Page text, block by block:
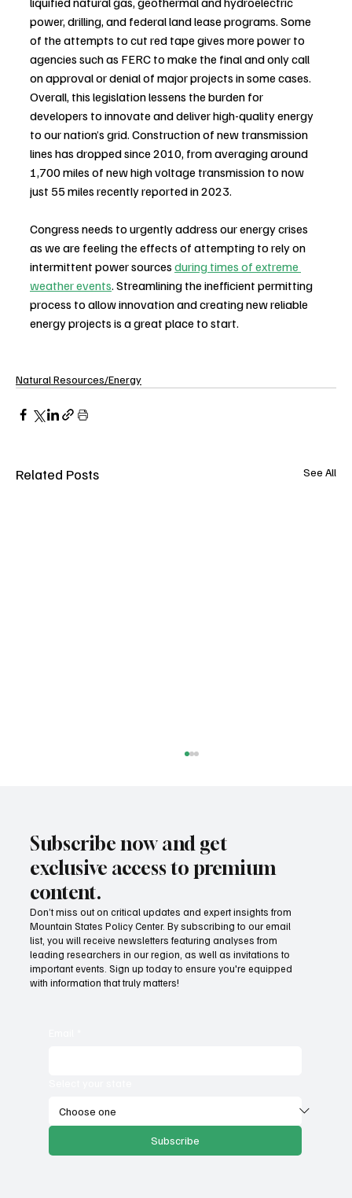
power, drilling, and federal land lease programs. Some
of the attempts to cut red tape gives more power to
agencies such as FERC to make the final and only call
on approval or denial of major projects in some cases.
Overall, this legislation lessens the burden for
developers to innovate and deliver high-quality energy
to our nation’s grid. Construction of new transmission
lines has dropped since 2010, from averaging around
1,700 miles of new high voltage transmission to now
just 55 miles recently reported in 2023.
Congress needs to urgently address our energy crises
as we are feeling the effects of attempting to rely on
intermittent power sources during times of extreme
weather events. Streamlining the inefficient permitting
process to allow innovation and creating new reliable
energy projects is a great place to start.
Natural Resources/Energy
Related Posts See All
Nuclear power advancing in Wyoming
Subscribe now and get
exclusive access to premium
content.
Don’t miss out on critical updates and expert insights from
Mountain States Policy Center. By subscribing to our email
list, you will receive newsletters featuring analyses from
leading researchers in our region, as well as invitations to
important events. Sign up today to ensure you're equipped
with information that truly matters!
Subscribe